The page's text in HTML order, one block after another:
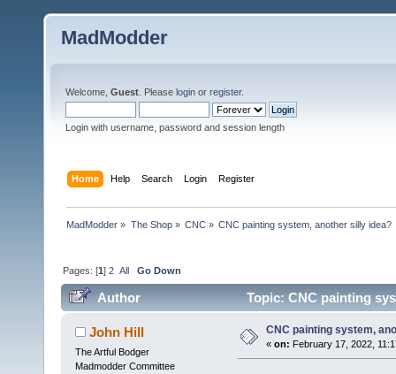
MadModder
Welcome, Guest . Please login or register.
Login with username, password and session length
Home Help Search Login Register
MadModder » The Shop» CNC» CNC painting system, another silly idea?
Pages: [1]2 All Go Down
Author Topic: CNC painting
John Hill
The Artful Bodger
Madmodder Committee
CNC painting system,
« on: February 17, 2022,